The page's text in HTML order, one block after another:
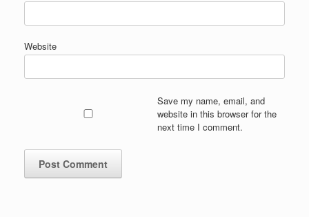
Website
Save my name, email, and
website in this browser for the
next time I comment.